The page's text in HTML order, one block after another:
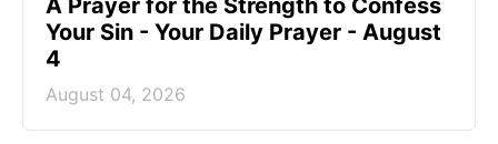
A Prayer for the Strength to Confess
Your Sin - Your Daily Prayer - August
4
August 04, 2026